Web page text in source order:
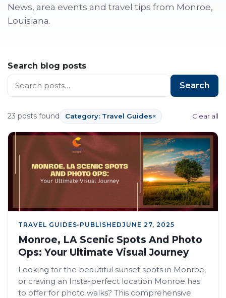
News, area events and travel tips from Monroe,
Louisiana.
Search blog posts
Search
23 posts found Category: Travel Guides× Clear all
TRAVEL GUIDES• PUBLISHEDJUNE 27, 2025
Monroe, LA Scenic Spots And Photo
Ops: Your Ultimate Visual Journey
Looking for the beautiful sunset spots in Monroe,
or craving an Insta-perfect location Monroe has
to offer for photo walks? This comprehensive